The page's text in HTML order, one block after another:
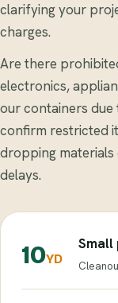
clarifying your
charges.
Are there
electronics,
our containers due
confirm restricted
dropping
delays.
10YD
Small